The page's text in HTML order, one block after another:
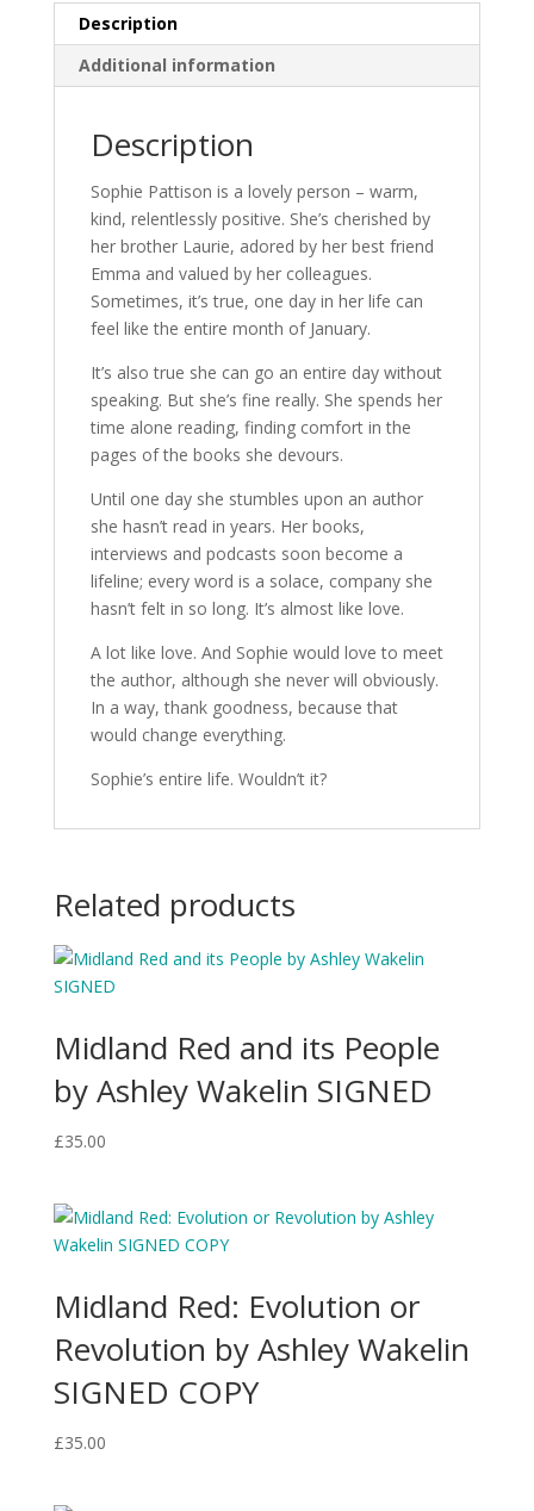
quantity
Description
Additional information
Description
Sophie Pattison is a lovely person – warm,
kind, relentlessly positive. She’s cherished by
her brother Laurie, adored by her best friend
Emma and valued by her colleagues.
Sometimes, it’s true, one day in her life can
feel like the entire month of January.
It’s also true she can go an entire day without
speaking. But she’s fine really. She spends her
time alone reading, finding comfort in the
pages of the books she devours.
Until one day she stumbles upon an author
she hasn’t read in years. Her books,
interviews and podcasts soon become a
lifeline; every word is a solace, company she
hasn’t felt in so long. It’s almost like love.
A lot like love. And Sophie would love to meet
the author, although she never will obviously.
In a way, thank goodness, because that
would change everything.
Sophie’s entire life. Wouldn’t it?
Related products
Midland Red and its People
by Ashley Wakelin SIGNED
£35.00
Midland Red: Evolution or
Revolution by Ashley Wakelin
SIGNED COPY
£35.00